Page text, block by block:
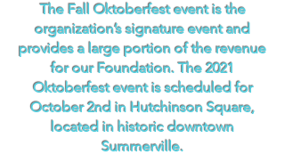
The Fall Oktoberfest event is the
organization’s signature event and
provides a large portion of the revenue
for our Foundation. The 2021
Oktoberfest event is scheduled for
October 2nd in Hutchinson Square,
located in historic downtown
Summerville.